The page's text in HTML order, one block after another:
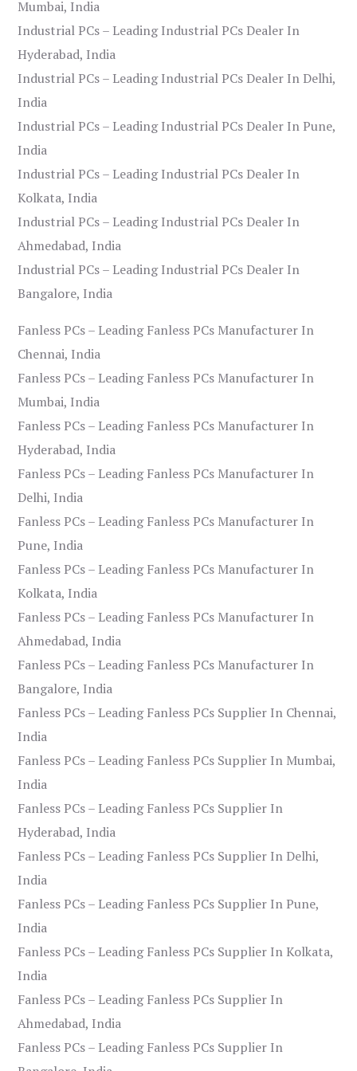
Mumbai, India
Industrial PCs – Leading Industrial PCs Dealer In
Hyderabad, India
Industrial PCs – Leading Industrial PCs Dealer In Delhi,
India
Industrial PCs – Leading Industrial PCs Dealer In Pune,
India
Industrial PCs – Leading Industrial PCs Dealer In
Kolkata, India
Industrial PCs – Leading Industrial PCs Dealer In
Ahmedabad, India
Industrial PCs – Leading Industrial PCs Dealer In
Bangalore, India
Fanless PCs – Leading Fanless PCs Manufacturer In
Chennai, India
Fanless PCs – Leading Fanless PCs Manufacturer In
Mumbai, India
Fanless PCs – Leading Fanless PCs Manufacturer In
Hyderabad, India
Fanless PCs – Leading Fanless PCs Manufacturer In
Delhi, India
Fanless PCs – Leading Fanless PCs Manufacturer In
Pune, India
Fanless PCs – Leading Fanless PCs Manufacturer In
Kolkata, India
Fanless PCs – Leading Fanless PCs Manufacturer In
Ahmedabad, India
Fanless PCs – Leading Fanless PCs Manufacturer In
Bangalore, India
Fanless PCs – Leading Fanless PCs Supplier In Chennai,
India
Fanless PCs – Leading Fanless PCs Supplier In Mumbai,
India
Fanless PCs – Leading Fanless PCs Supplier In
Hyderabad, India
Fanless PCs – Leading Fanless PCs Supplier In Delhi,
India
Fanless PCs – Leading Fanless PCs Supplier In Pune,
India
Fanless PCs – Leading Fanless PCs Supplier In Kolkata,
India
Fanless PCs – Leading Fanless PCs Supplier In
Ahmedabad, India
Fanless PCs – Leading Fanless PCs Supplier In